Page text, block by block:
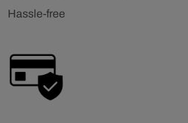
Hassle-free